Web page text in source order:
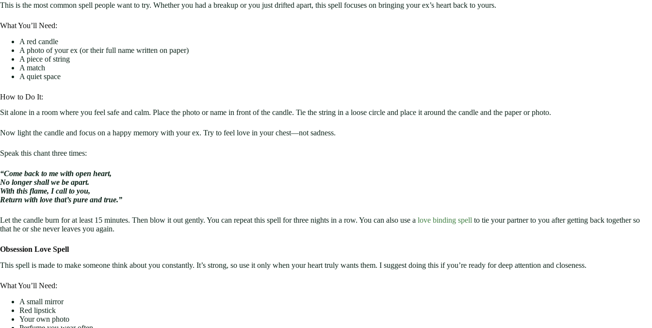
This is the most common spell people want to try. Whether you had a breakup or you just drifted apart, this spell focuses on bringing your ex’s heart back to yours.
What You’ll Need:
A red candle
A photo of your ex (or their full name written on paper)
A piece of string
A match
A quiet space
How to Do It:
Sit alone in a room where you feel safe and calm. Place the photo or name in front of the candle. Tie the string in a loose circle and place it around the candle and the paper or photo.
Now light the candle and focus on a happy memory with your ex. Try to feel love in your chest—not sadness.
Speak this chant three times:
“Come back to me with open heart,
No longer shall we be apart.
With this flame, I call to you,
Return with love that’s pure and true.”
Let the candle burn for at least 15 minutes. Then blow it out gently. You can repeat this spell for three nights in a row. You can also use a love binding spell to tie your partner to you after getting back together so
that he or she never leaves you again.
Obsession Love Spell
This spell is made to make someone think about you constantly. It’s strong, so use it only when your heart truly wants them. I suggest doing this if you’re ready for deep attention and closeness.
What You’ll Need:
A small mirror
Red lipstick
Your own photo